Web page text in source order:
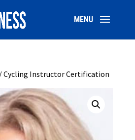
/ Cycling Instructor Certification